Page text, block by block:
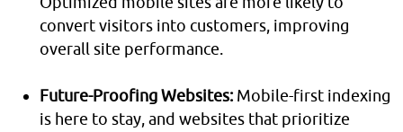
convert visitors into customers, improving
overall site performance.
Future-Proofing Websites: Mobile-first indexing
is here to stay, and websites that prioritize